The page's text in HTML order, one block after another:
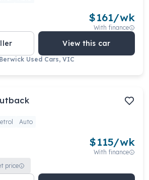
$161/wk
With finance
View this car
Used Cars, VIC
Auto
$115/wk
With finance
price